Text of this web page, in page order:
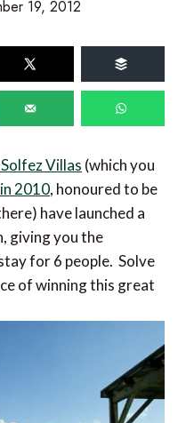
19, 2012
Villas (which you
2010, honoured to be
have launched a
giving you the
for 6 people. Solve
of winning this great